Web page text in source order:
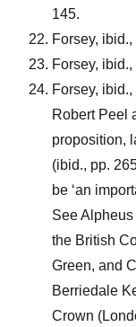
145.
Forsey,
Forsey, ibid.,
Forsey,
Robert Peel
proposition,
(ibid., pp.
be ‘an
See
the British
Green, and
Berriedale
Crown